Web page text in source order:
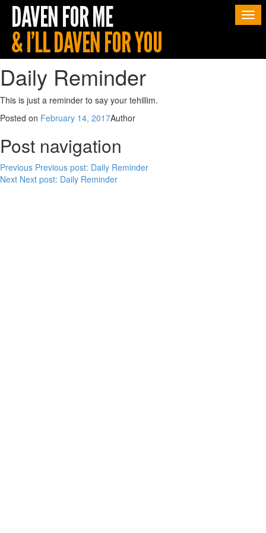
Daily Reminder
This is just a reminder to say your tehillim.
Posted on February 14, 2017Author
Post navigation
Previous Previous post: Daily Reminder
Next Next post: Daily Reminder